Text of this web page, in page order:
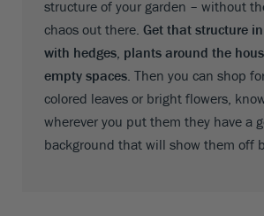
structure of your garden – without
chaos out there. Get that structure
with hedges, plants around the
empty spaces. Then you can shop
colored leaves or bright flowers,
wherever you put them they have a
background that will show them off